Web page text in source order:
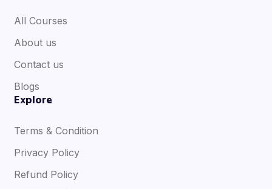
All Courses
About us
Contact us
Blogs
Explore
Terms & Condition
Privacy Policy
Refund Policy